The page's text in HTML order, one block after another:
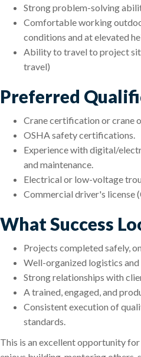
Strong problem-solving
Comfortable working
conditions and at elevated
Ability to travel to project
travel)
Preferred
Crane certification or crane
OSHA safety certifications.
Experience with digital/
and maintenance.
Electrical or low-voltage
Commercial driver's license
What Success
Projects completed safely,
Well-organized logistics
Strong relationships with
A trained, engaged, and
Consistent execution of
standards.
This is an excellent opportunity